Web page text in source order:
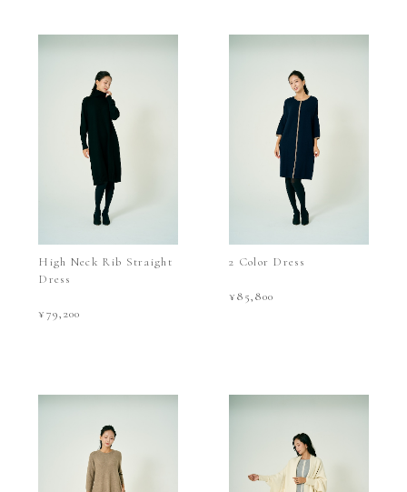
High Neck Rib Straight
Dress
¥79,200
2 Color Dress
¥85,800